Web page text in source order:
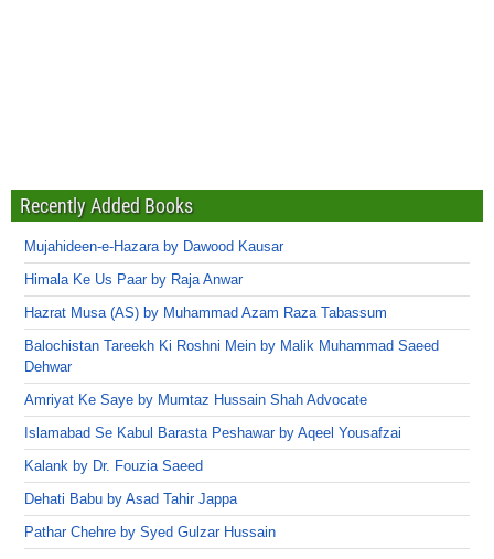
Recently Added Books
Mujahideen-e-Hazara by Dawood Kausar
Himala Ke Us Paar by Raja Anwar
Hazrat Musa (AS) by Muhammad Azam Raza Tabassum
Balochistan Tareekh Ki Roshni Mein by Malik Muhammad Saeed
Dehwar
Amriyat Ke Saye by Mumtaz Hussain Shah Advocate
Islamabad Se Kabul Barasta Peshawar by Aqeel Yousafzai
Kalank by Dr. Fouzia Saeed
Dehati Babu by Asad Tahir Jappa
Pathar Chehre by Syed Gulzar Hussain